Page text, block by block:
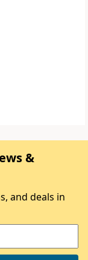
&
and deals in